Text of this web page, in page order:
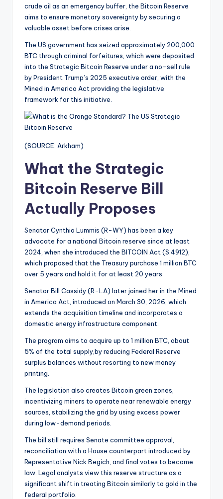
crude oil as an emergency buffer, the Bitcoin Reserve
aims to ensure monetary sovereignty by securing a
valuable asset before crises arise.
The US government has seized approximately 200,000
BTC through criminal forfeitures, which were deposited
into the Strategic Bitcoin Reserve under a no-sell rule
by President Trump’s 2025 executive order, with the
Mined in America Act providing the legislative
framework for this initiative.
(SOURCE: Arkham)
What the Strategic
Bitcoin Reserve Bill
Actually Proposes
Senator Cynthia Lummis (R-WY) has been a key
advocate for a national Bitcoin reserve since at least
2024, when she introduced the BITCOIN Act (S.4912),
which proposed that the Treasury purchase 1 million BTC
over 5 years and hold it for at least 20 years.
Senator Bill Cassidy (R-LA) later joined her in the Mined
in America Act, introduced on March 30, 2026, which
extends the acquisition timeline and incorporates a
domestic energy infrastructure component.
The program aims to acquire up to 1 million BTC, about
5% of the total supply,by reducing Federal Reserve
surplus balances without resorting to new money
printing.
The legislation also creates Bitcoin green zones,
incentivizing miners to operate near renewable energy
sources, stabilizing the grid by using excess power
during low-demand periods.
The bill still requires Senate committee approval,
reconciliation with a House counterpart introduced by
Representative Nick Begich, and final votes to become
law. Legal analysts view this reserve structure as a
significant shift in treating Bitcoin similarly to gold in the
federal portfolio.